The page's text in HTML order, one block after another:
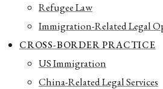
Refugee Law
Immigration-Related Legal
CROSS-BORDER PRACTICE
US Immigration
China-Related Legal Services